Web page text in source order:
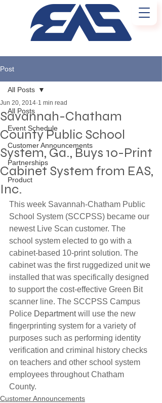
Post
All Posts
Event Schedule
Customer Announcements
Partnerships
Product
All Posts
Savannah-Chatham
County Public School
System, Ga., Buys 10-Print
Cabinet System from EAS,
Inc.
Jun 20, 2014 1 min read
This week Savannah-Chatham Public
School System (SCCPSS) became our
newest Live Scan customer. The
school system elected to go with a
cabinet-based 10-print solution. The
cabinet was the first ruggedized unit we
installed that was specifically designed
to support the cost-effective Green Bit
scanner line. The SCCPSS Campus
Police Department will use the new
fingerprinting system for a variety of
purposes such as performing identity
verification and criminal history checks
on teachers and other school system
employees throughout Chatham
County.
Customer Announcements